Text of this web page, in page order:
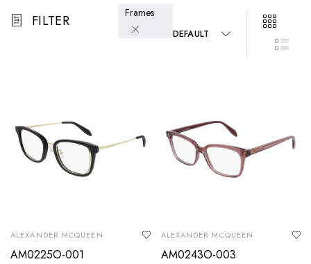
FILTER Frames
DEFAULT
ALEXANDER MCQUEEN
AM0225O-001
ALEXANDER MCQUEEN
AM0243O-003